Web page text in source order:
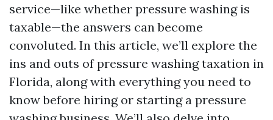
service—like whether pressure washing is
taxable—the answers can become
convoluted. In this article, we’ll explore the
ins and outs of pressure washing taxation in
Florida, along with everything you need to
know before hiring or starting a pressure